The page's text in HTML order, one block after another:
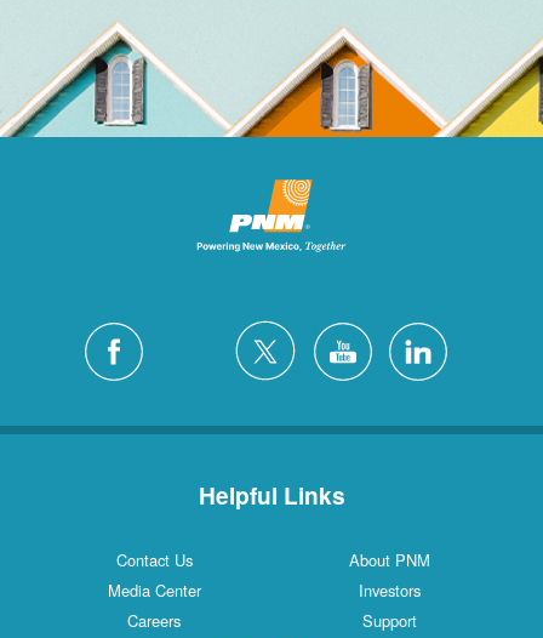
Helpful Links
Contact Us
About PNM
Media Center
Investors
Careers
Support